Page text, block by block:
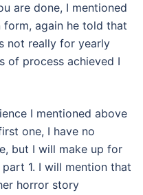
are done, I mentioned
again he told that
not really for yearly
of process achieved I
I mentioned above
one, I have no
but I will make up for
1. I will mention that
horror story